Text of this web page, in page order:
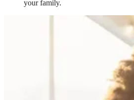
your family.